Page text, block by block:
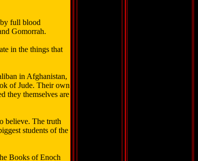
full blood
Gomorrah.
in the things that
in Afghanistan,
of Jude. Their own
they themselves are
believe. The truth
students of the
Books of Enoch